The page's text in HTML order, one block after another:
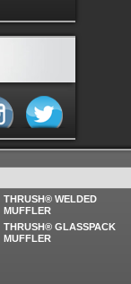
THRUSH® WELDED
MUFFLER
THRUSH® GLASSPACK
MUFFLER